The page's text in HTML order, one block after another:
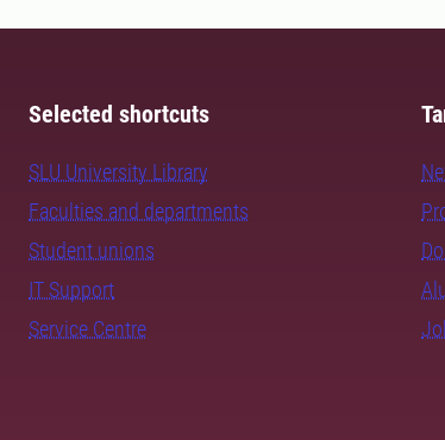
Selected shortcuts
SLU University Library
Faculties and departments
Student unions
IT Support
Service Centre